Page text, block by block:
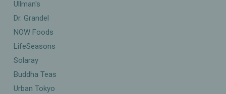
Ullman's
Dr. Grandel
NOW Foods
LifeSeasons
Solaray
Buddha Teas
Urban Tokyo